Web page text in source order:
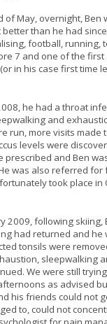
of May, overnight, Ben
than he had
football, running,
7 and one of the first
in his case first time
he had a throat
and
run, more visits made
levels were
prescribed and Ben
was also referred for
took place in
2009, following skiing,
had returned and he
tonsils were
sleepwalking
We were still
as advised
his friends could not
to, could not